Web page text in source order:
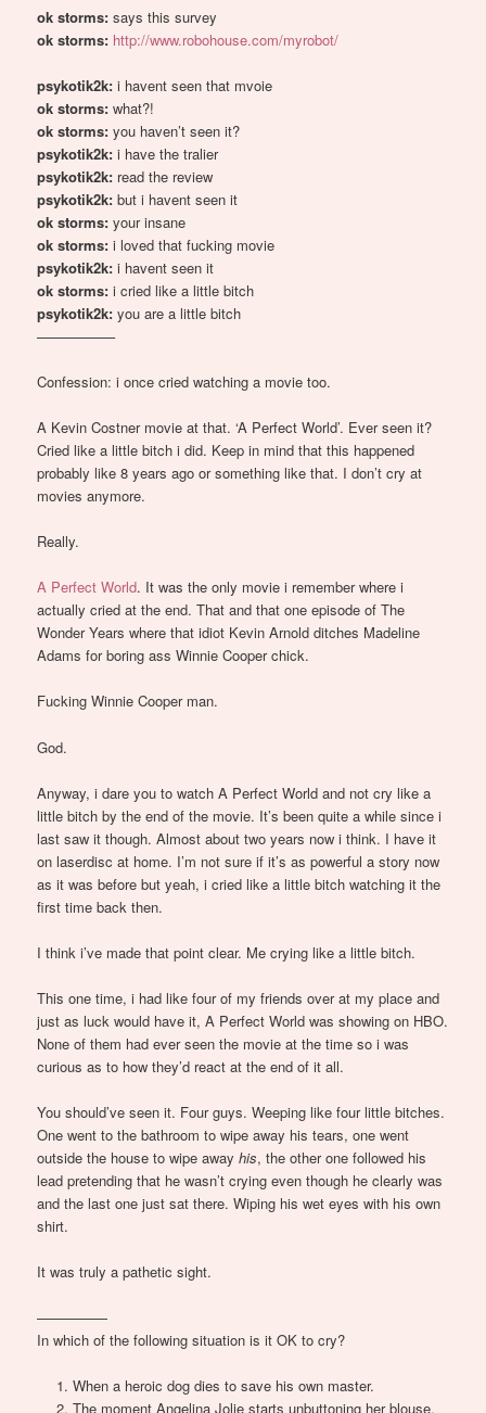
ok storms: says this survey
ok storms: http://www.robohouse.com/myrobot/
psykotik2k: i havent seen that mvoie
ok storms: what?!
ok storms: you haven’t seen it?
psykotik2k: i have the tralier
psykotik2k: read the review
psykotik2k: but i havent seen it
ok storms: your insane
ok storms: i loved that fucking movie
psykotik2k: i havent seen it
ok storms: i cried like a little bitch
psykotik2k: you are a little bitch
—————–
Confession: i once cried watching a movie too.
A Kevin Costner movie at that. ‘A Perfect World’. Ever seen it?
Cried like a little bitch i did. Keep in mind that this happened
probably like 8 years ago or something like that. I don’t cry at
movies anymore.
Really.
A Perfect World. It was the only movie i remember where i
actually cried at the end. That and that one episode of The
Wonder Years where that idiot Kevin Arnold ditches Madeline
Adams for boring ass Winnie Cooper chick.
Fucking Winnie Cooper man.
God.
Anyway, i dare you to watch A Perfect World and not cry like a
little bitch by the end of the movie. It’s been quite a while since i
last saw it though. Almost about two years now i think. I have it
on laserdisc at home. I’m not sure if it’s as powerful a story now
as it was before but yeah, i cried like a little bitch watching it the
first time back then.
I think i’ve made that point clear. Me crying like a little bitch.
This one time, i had like four of my friends over at my place and
just as luck would have it, A Perfect World was showing on HBO.
None of them had ever seen the movie at the time so i was
curious as to how they’d react at the end of it all.
You should’ve seen it. Four guys. Weeping like four little bitches.
One went to the bathroom to wipe away his tears, one went
outside the house to wipe awayhis, the other one followed his
lead pretending that he wasn’t crying even though he clearly was
and the last one just sat there. Wiping his wet eyes with his own
shirt.
It was truly a pathetic sight.
—————
In which of the following situation is it OK to cry?
When a heroic dog dies to save his own master.
The moment Angelina Jolie starts unbuttoning her blouse.